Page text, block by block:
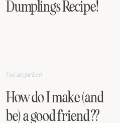
Dumplings Recipe!
How do I make (and
be) a good friend??
Uncategorized